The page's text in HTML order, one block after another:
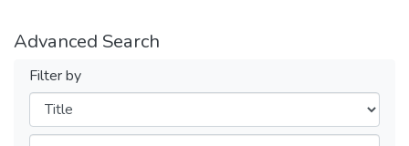
Advanced Search
Filter by
Filters